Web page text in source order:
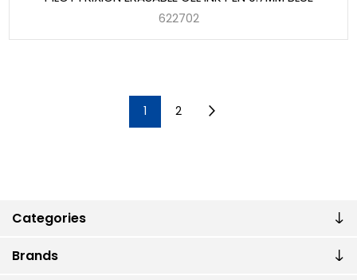
Categories
Brands
622702
1 2